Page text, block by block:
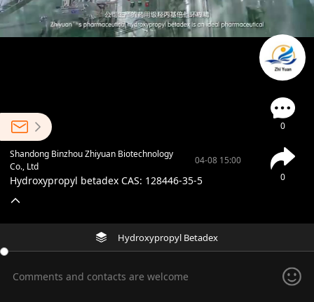
0
0
Shandong Binzhou Zhiyuan Biotechnology
Co., Ltd
04-08 15:00
Hydroxypropyl betadex CAS: 128446-35-5
Hydroxypropyl Betadex
Comments and contacts are welcome